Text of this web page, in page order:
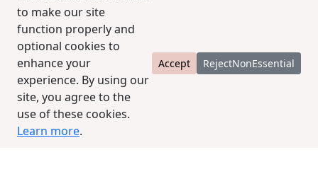
to make our site
function properly and
optional cookies to
enhance your
experience. By using our
site, you agree to the
use of these cookies.
Learn more.
Accept RejectNonEssential
Descendants (0)
You must be a Silver or Gold member to use the
test combination feature.